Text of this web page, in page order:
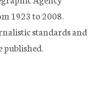
1923 to 2008.
standards and
published.